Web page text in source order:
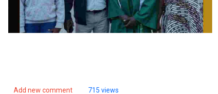
Add new comment 715 views